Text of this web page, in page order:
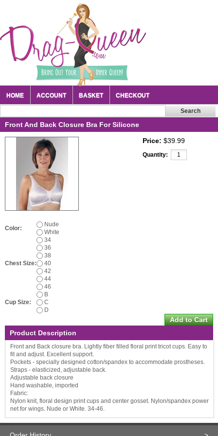
HOME ACCOUNT BASKET CHECKOUT
Front And Back Closure Bra For Silicone
Price: $39.99
Quantity:
Color:
Nude
White
Chest Size:
34
36
38
40
42
44
46
Cup Size:
B
C
D
Product Description
Front and Back closure bra. Lightly fiber filled floral print tricot cups. Easy to
fit and adjust. Excellent support.
Pockets - specially designed cotton/spandex to accommodate prostheses.
Straps - elasticized, adjustable back.
Adjustable back closure
Hand washable, imported
Fabric:
Nylon knit, floral design print cups and center gosset. Nylon/spandex power
net for wings. Nude or White. 34-46.